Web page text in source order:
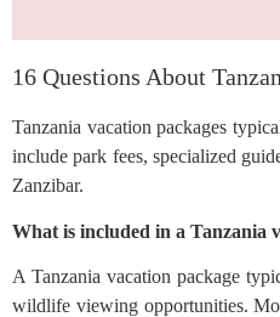
16 Questions About
Tanzania vacation packages
include park fees, specialized
Zanzibar.
What is included in a Tanzania
A Tanzania vacation package
wildlife viewing opportunities.